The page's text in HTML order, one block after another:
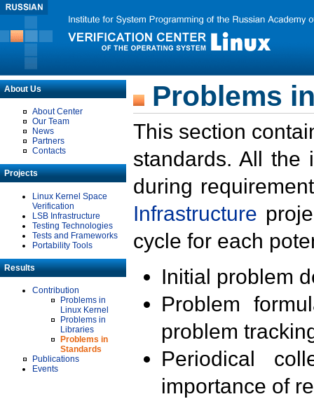
About Us
About Center
Our Team
News
Partners
Contacts
Projects
Linux Kernel Space
Verification
LSB Infrastructure
Testing Technologies
Tests and Frameworks
Portability Tools
Results
Contribution
Problems in
Linux Kernel
Problems in
Libraries
Problems in
Standards
Publications
Events
Problems
This section
standards. All the
during
Infrastructure
cycle for each
Initial problem
Problem
problem
Periodical
importance of